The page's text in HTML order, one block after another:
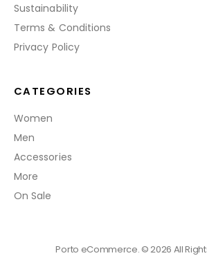
Sustainability
Terms & Conditions
Privacy Policy
CATEGORIES
Women
Men
Accessories
More
On Sale
Porto eCommerce. © 2026 All